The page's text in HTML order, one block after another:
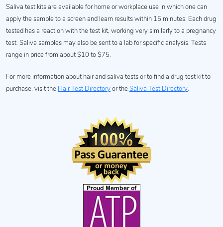
Saliva test kits are available for home or workplace use in which one can
apply the sample to a screen and learn results within 15 minutes. Each drug
tested has a reaction with the test kit, working very similarly to a pregnancy
test. Saliva samples may also be sent to a lab for specific analysis. Tests
range in price from about $10 to $75.
For more information about hair and saliva tests or to find a drug test kit to
purchase, visit the Hair Test Directory or the Saliva Test Directory.